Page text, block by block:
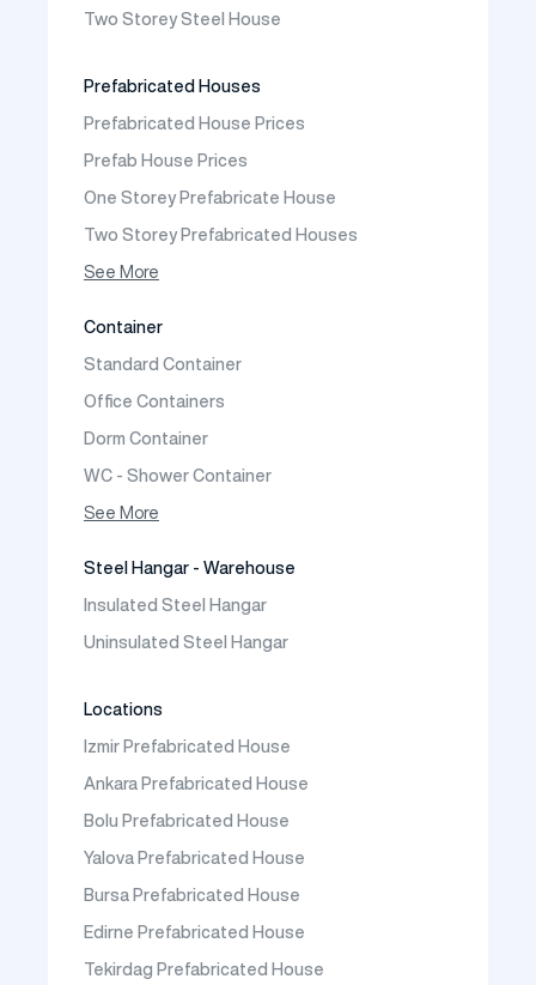
Two Storey Steel House
Prefabricated Houses
Prefabricated House Prices
Prefab House Prices
One Storey Prefabricate House
Two Storey Prefabricated Houses
One Storey Prefabricated Villa
See More
Container
Standard Container
Office Containers
Dorm Container
WC - Shower Container
Container House
See More
Steel Hangar - Warehouse
Insulated Steel Hangar
Uninsulated Steel Hangar
Locations
Izmir Prefabricated House
Ankara Prefabricated House
Bolu Prefabricated House
Yalova Prefabricated House
Bursa Prefabricated House
Edirne Prefabricated House
Tekirdag Prefabricated House